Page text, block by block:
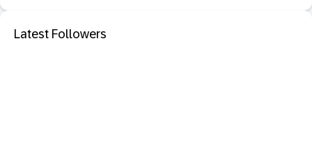
Latest Followers